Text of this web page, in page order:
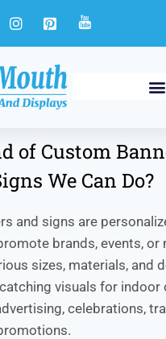
of Custom
We Can Do?
and signs are
brands, events, or
sizes, materials, and
visuals for indoor
celebrations,